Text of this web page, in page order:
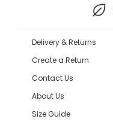
Delivery & Returns
Create a Return
Contact Us
About Us
Size Guide